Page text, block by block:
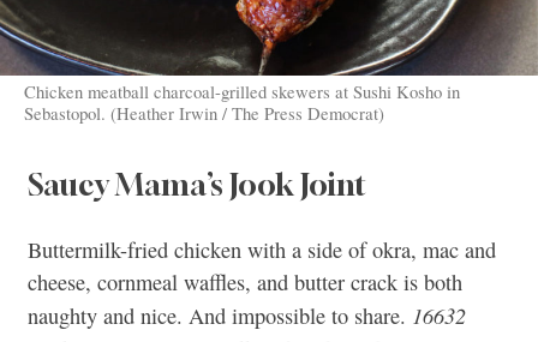
Chicken meatball charcoal-grilled skewers at Sushi Kosho in
Sebastopol. (Heather Irwin / The Press Democrat)
Saucy Mama’s Jook Joint
Buttermilk-fried chicken with a side of okra, mac and
cheese, cornmeal waffles, and butter crack is both
naughty and nice. And impossible to share. 16632